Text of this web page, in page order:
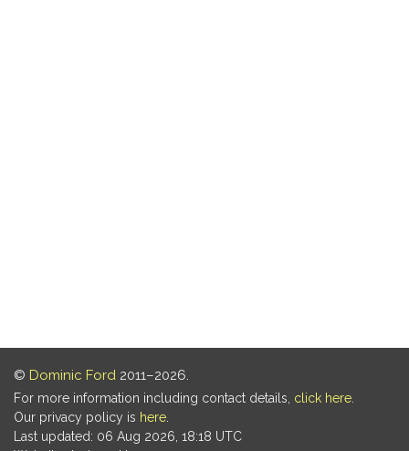
© Dominic Ford 2011–2026.
For more information including contact details, click here
Our privacy policy is here
Last updated: 06 Aug 2026, 18:18 UTC